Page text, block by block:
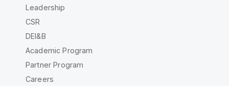
Leadership
CSR
DEI&B
Academic Program
Partner Program
Careers